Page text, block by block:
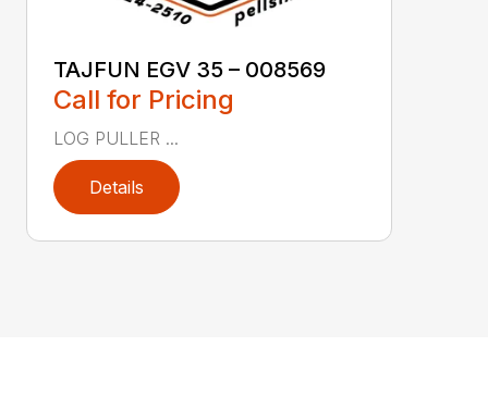
TAJFUN EGV 35 – 008569
Call for Pricing
LOG PULLER ...
Details